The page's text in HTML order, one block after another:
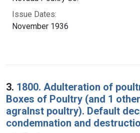
Issue Dates:
November 1936
3. 1800. Adulteration of
Boxes of Poultry (and 1
agralnst poultry). Default
condemnation and